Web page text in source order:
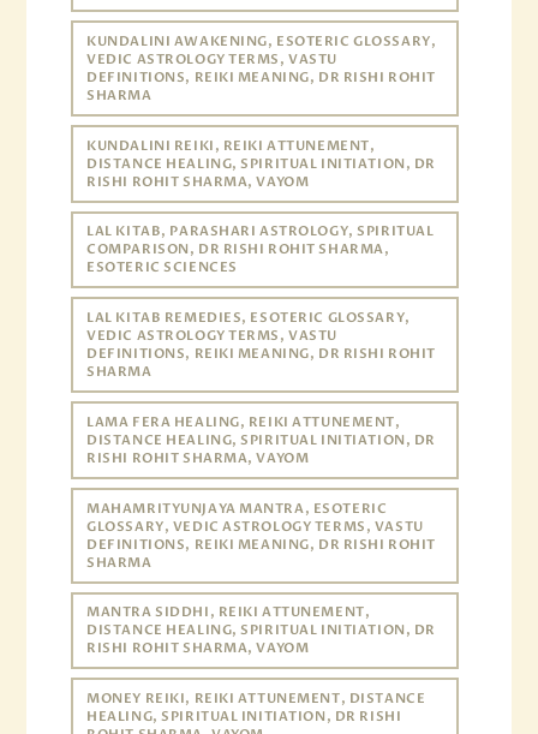
KUNDALINI AWAKENING, ESOTERIC GLOSSARY,
VEDIC ASTROLOGY TERMS, VASTU
DEFINITIONS, REIKI MEANING, DR RISHI ROHIT
SHARMA
KUNDALINI REIKI, REIKI ATTUNEMENT,
DISTANCE HEALING, SPIRITUAL INITIATION, DR
RISHI ROHIT SHARMA, VAYOM
LAL KITAB, PARASHARI ASTROLOGY, SPIRITUAL
COMPARISON, DR RISHI ROHIT SHARMA,
ESOTERIC SCIENCES
LAL KITAB REMEDIES, ESOTERIC GLOSSARY,
VEDIC ASTROLOGY TERMS, VASTU
DEFINITIONS, REIKI MEANING, DR RISHI ROHIT
SHARMA
LAMA FERA HEALING, REIKI ATTUNEMENT,
DISTANCE HEALING, SPIRITUAL INITIATION, DR
RISHI ROHIT SHARMA, VAYOM
MAHAMRITYUNJAYA MANTRA, ESOTERIC
GLOSSARY, VEDIC ASTROLOGY TERMS, VASTU
DEFINITIONS, REIKI MEANING, DR RISHI ROHIT
SHARMA
MANTRA SIDDHI, REIKI ATTUNEMENT,
DISTANCE HEALING, SPIRITUAL INITIATION, DR
RISHI ROHIT SHARMA, VAYOM
MONEY REIKI, REIKI ATTUNEMENT, DISTANCE
HEALING, SPIRITUAL INITIATION, DR RISHI